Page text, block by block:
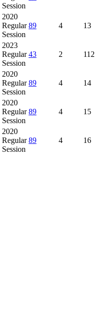
Session
2020
Regular
Session
89 4 13
2023
Regular
Session
43 2 112
2020
Regular
Session
89 4 14
2020
Regular
Session
89 4 15
2020
Regular
Session
89 4 16